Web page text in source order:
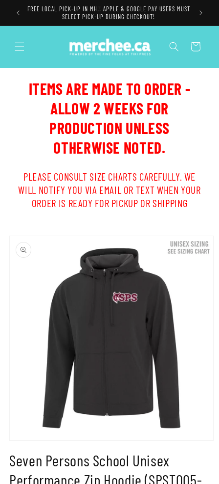
Skip to
content
FREE LOCAL PICK-UP IN MH!! APPLE & GOOGLE PAY USERS MUST
SELECT PICK-UP DURING CHECKOUT!
Cart
ITEMS ARE MADE TO ORDER -
ALLOW 2 WEEKS FOR
PRODUCTION UNLESS
OTHERWISE NOTED.
PLEASE CONSULT SIZE CHARTS CAREFULLY. WE
WILL NOTIFY YOU VIA EMAIL OR TEXT WHEN YOUR
ORDER IS READY FOR PICKUP OR SHIPPING
product
information
1
in
Seven Persons School Unisex
Performance Zip Hoodie (SPST005-